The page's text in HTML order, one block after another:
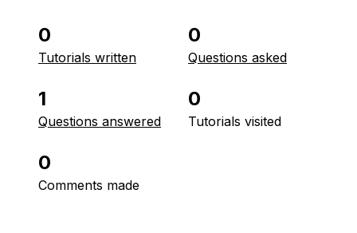
0
Tutorials written
0
Questions asked
1
Questions answered
0
Tutorials visited
0
Comments made